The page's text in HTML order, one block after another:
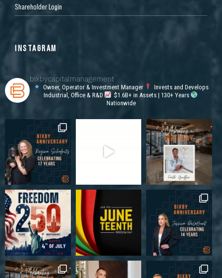
Shareholder Login
INSTAGRAM
bixbycapitalmanagement
Owner, Operator & Investment Manager
Invests and Develops
Industrial, Office & R&D
$1.6B+ in Assets | 130+ Years
Nationwide